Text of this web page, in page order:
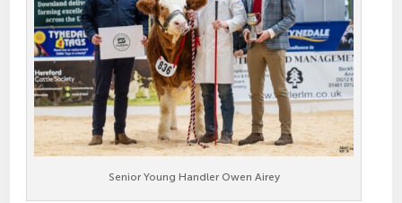
Senior Young Handler Owen Airey